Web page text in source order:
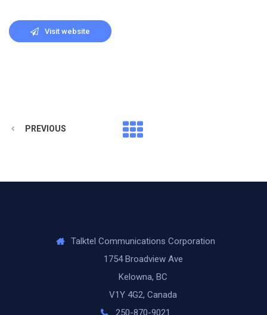
Visit website
PREVIOUS
Talktel Communications Corporation
1754 Broadview Ave
Kelowna, BC
V1Y 4G2, Canada
250-870-9021